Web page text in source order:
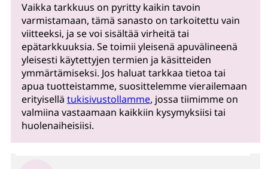
Vaikka tarkkuus on pyritty kaikin tavoin
varmistamaan, tämä sanasto on tarkoitettu vain
viitteeksi, ja se voi sisältää virheitä tai
epätarkkuuksia. Se toimii yleisenä apuvälineenä
yleisesti käytettyjen termien ja käsitteiden
ymmärtämiseksi. Jos haluat tarkkaa tietoa tai
apua tuotteistamme, suosittelemme vierailemaan
erityisellä tukisivustollamme, jossa tiimimme on
valmiina vastaamaan kaikkiin kysymyksiisi tai
huolenaiheisiisi.